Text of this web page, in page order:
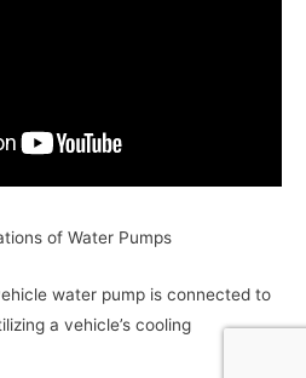
of Water Pumps
water pump is connected to
a vehicle’s cooling